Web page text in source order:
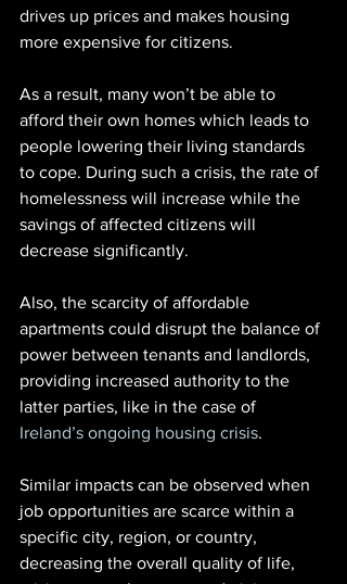
drives up prices and makes housing
more expensive for citizens.
As a result, many won’t be able to
afford their own homes which leads to
people lowering their living standards
to cope. During such a crisis, the rate of
homelessness will increase while the
savings of affected citizens will
decrease significantly.
Also, the scarcity of affordable
apartments could disrupt the balance of
power between tenants and landlords,
providing increased authority to the
latter parties, like in the case of
Ireland’s ongoing housing crisis.
Similar impacts can be observed when
job opportunities are scarce within a
specific city, region, or country,
decreasing the overall quality of life,